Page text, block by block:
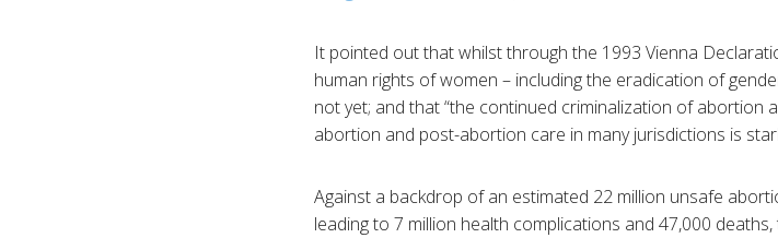
It pointed out that whilst through the 1993 Vienna
human rights of women – including the eradication of
not yet; and that “the continued criminalization of
abortion and post-abortion care in many jurisdictions is
Against a backdrop of an estimated 22 million unsafe
leading to 7 million health complications and 47,000